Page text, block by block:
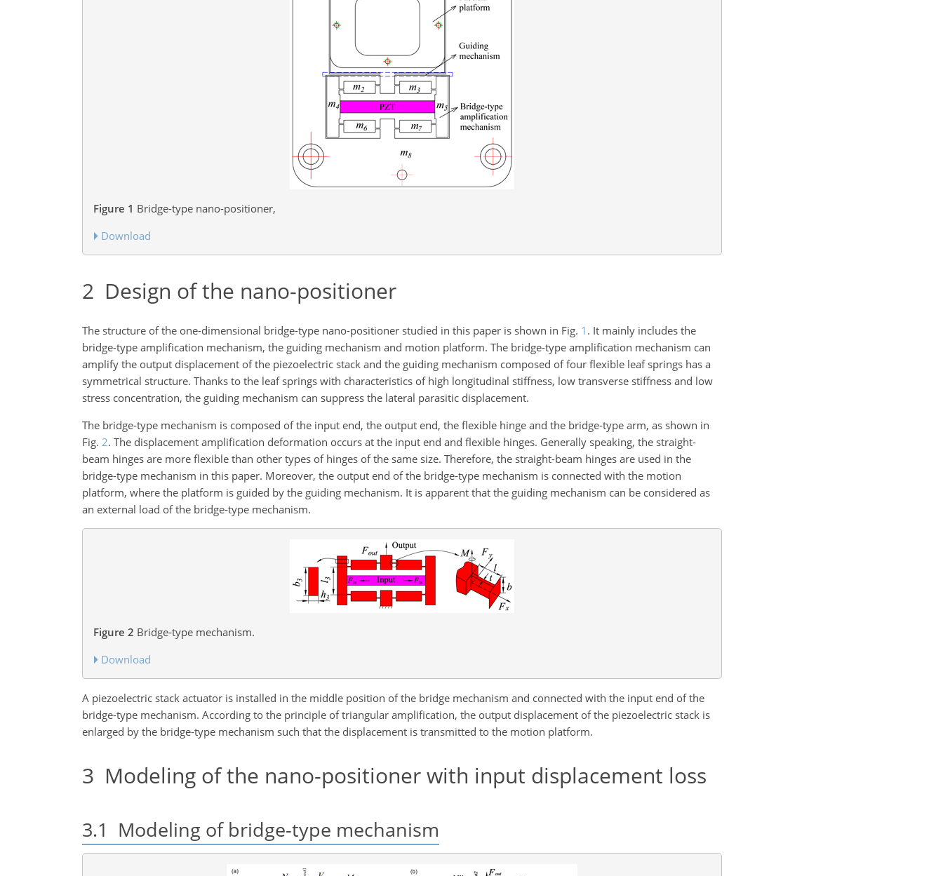
Figure 1 Bridge-type nano-positioner,
Download
2 Design of the nano-positioner
The structure of the one-dimensional bridge-type nano-positioner studied in this paper is shown in Fig. 1 . It mainly includes the
bridge-type amplification mechanism, the guiding mechanism and motion platform. The bridge-type amplification mechanism can
amplify the output displacement of the piezoelectric stack and the guiding mechanism composed of four flexible leaf springs has a
symmetrical structure. Thanks to the leaf springs with characteristics of high longitudinal stiffness, low transverse stiffness and low
stress concentration, the guiding mechanism can suppress the lateral parasitic displacement.
The bridge-type mechanism is composed of the input end, the output end, the flexible hinge and the bridge-type arm, as shown in
Fig. 2. The displacement amplification deformation occurs at the input end and flexible hinges. Generally speaking, the straight-
beam hinges are more flexible than other types of hinges of the same size. Therefore, the straight-beam hinges are used in the
bridge-type mechanism in this paper. Moreover, the output end of the bridge-type mechanism is connected with the motion
platform, where the platform is guided by the guiding mechanism. It is apparent that the guiding mechanism can be considered as
an external load of the bridge-type mechanism.
Figure 2 Bridge-type mechanism.
Download
A piezoelectric stack actuator is installed in the middle position of the bridge mechanism and connected with the input end of the
bridge-type mechanism. According to the principle of triangular amplification, the output displacement of the piezoelectric stack is
enlarged by the bridge-type mechanism such that the displacement is transmitted to the motion platform.
3 Modeling of the nano-positioner with input displacement loss
3.1 Modeling of bridge-type mechanism